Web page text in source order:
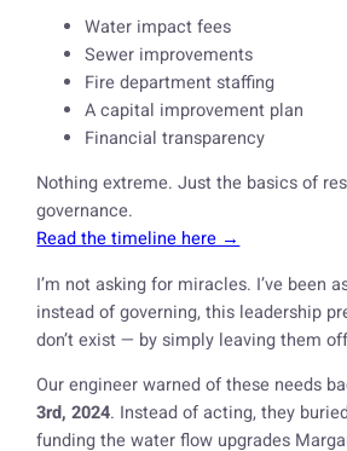
Water impact fees
Sewer improvements
Fire department staffing
A capital improvement plan
Financial transparency
Nothing extreme. Just the basics of
governance.
Read the timeline here →
I’m not asking for miracles. I’ve been
instead of governing, this leadership
don’t exist — by simply leaving them
Our engineer warned of these needs
3rd, 2024. Instead of acting, they
funding the water flow upgrades